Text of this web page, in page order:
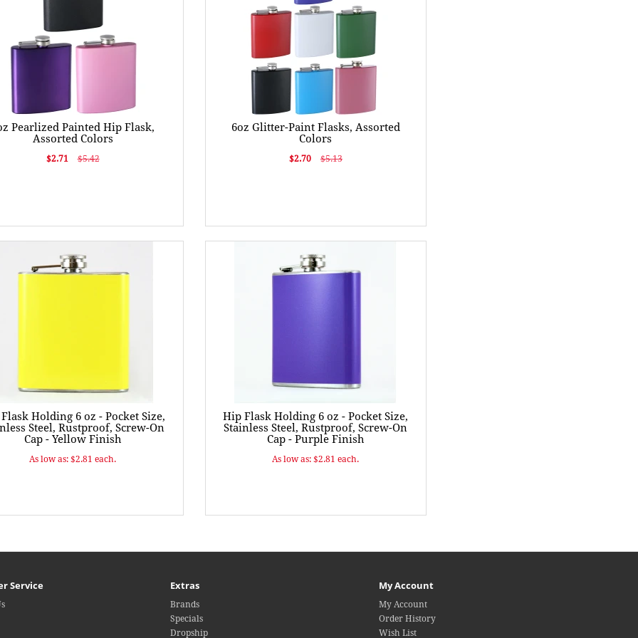
Pearlized Painted Hip Flask,
Assorted Colors
$2.71 $5.42
6oz Glitter-Paint Flasks, Assorted
Colors
$2.70 $5.13
Holding 6 oz - Pocket Size,
Steel, Rustproof, Screw-On
Cap - Yellow Finish
As low as: $2.81 each.
Hip Flask Holding 6 oz - Pocket Size,
Stainless Steel, Rustproof, Screw-On
Cap - Purple Finish
As low as: $2.81 each.
Service Extras
Brands
Specials
Dropship
My Account
My Account
Order History
Wish List